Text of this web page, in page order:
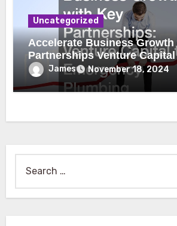
Uncategorized
Accelerate Business
Partnerships Venture Capital to
Emergency Plumbing
James November 18, 2024